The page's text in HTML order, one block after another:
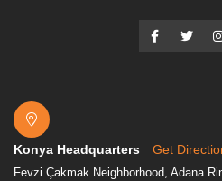
Konya Headquarters Get
Fevzi Çakmak Neighborhood, Adana